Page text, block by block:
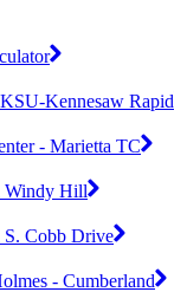
Kennesaw Rapid
- Marietta TC
Windy Hill
Cobb Drive
- Cumberland